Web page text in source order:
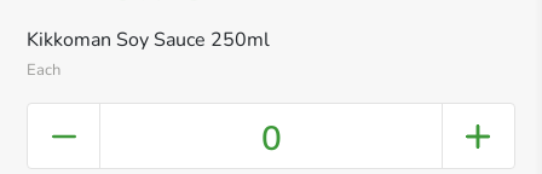
Kikkoman Soy Sauce 250ml
Each
0